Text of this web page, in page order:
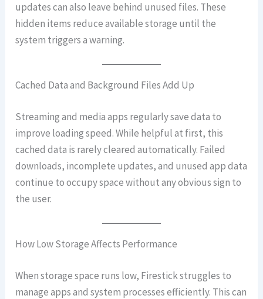
updates can also leave behind unused files. These
hidden items reduce available storage until the
system triggers a warning.
Cached Data and Background Files Add Up
Streaming and media apps regularly save data to
improve loading speed. While helpful at first, this
cached data is rarely cleared automatically. Failed
downloads, incomplete updates, and unused app data
continue to occupy space without any obvious sign to
the user.
How Low Storage Affects Performance
When storage space runs low, Firestick struggles to
manage apps and system processes efficiently. This can